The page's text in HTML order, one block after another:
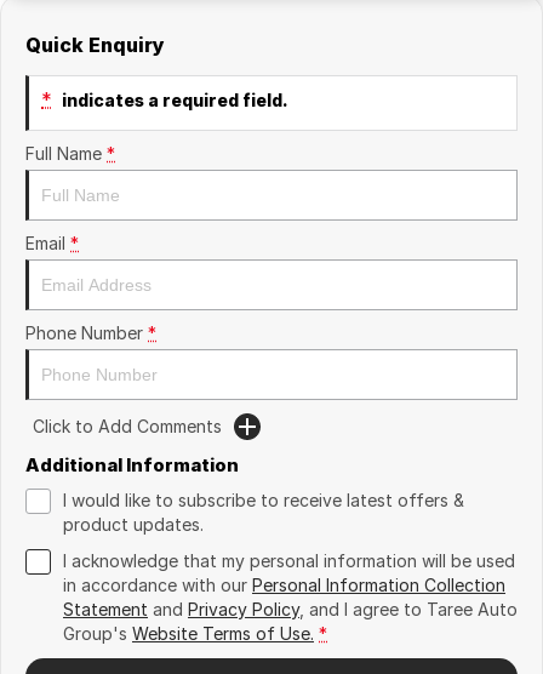
Quick Enquiry
* indicates a required field.
Full Name *
Email *
Phone Number *
Click to Add Comments
Additional Information
I would like to subscribe to receive latest offers &
product updates.
I acknowledge that my personal information will be used
in accordance with our Personal Information Collection
Statement and Privacy Policy, and I agree to Taree Auto
Group's Website Terms of Use. *